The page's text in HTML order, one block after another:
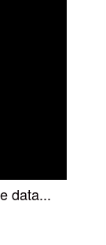
data...